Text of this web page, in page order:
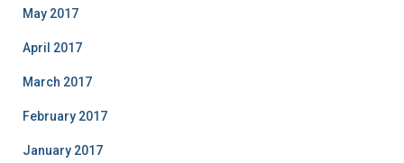
May 2017
April 2017
March 2017
February 2017
January 2017